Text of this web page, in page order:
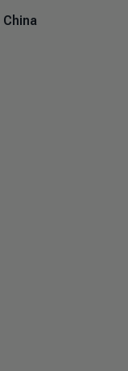
China